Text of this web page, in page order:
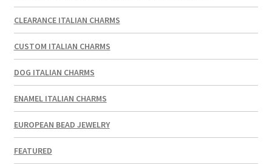
CLEARANCE ITALIAN CHARMS
CUSTOM ITALIAN CHARMS
DOG ITALIAN CHARMS
ENAMEL ITALIAN CHARMS
EUROPEAN BEAD JEWELRY
FEATURED